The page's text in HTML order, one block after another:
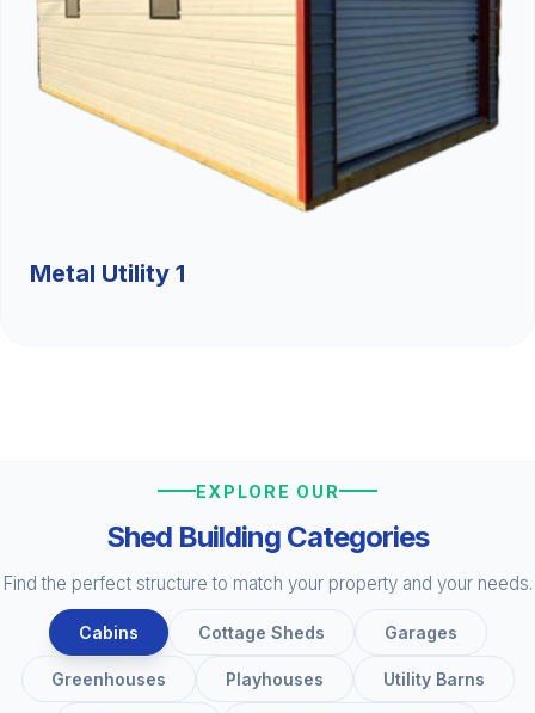
Metal Utility 1
EXPLORE OUR
Shed Building Categories
Find the perfect structure to match your property and your needs.
Cabins Cottage Sheds Garages
Greenhouses Playhouses Utility Barns